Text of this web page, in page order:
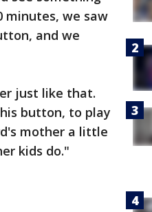
minutes, we saw
and we
just like that.
button, to play
mother a little
kids do."